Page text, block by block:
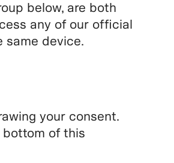
below, are both
any of our official
same device.
your consent.
bottom of this